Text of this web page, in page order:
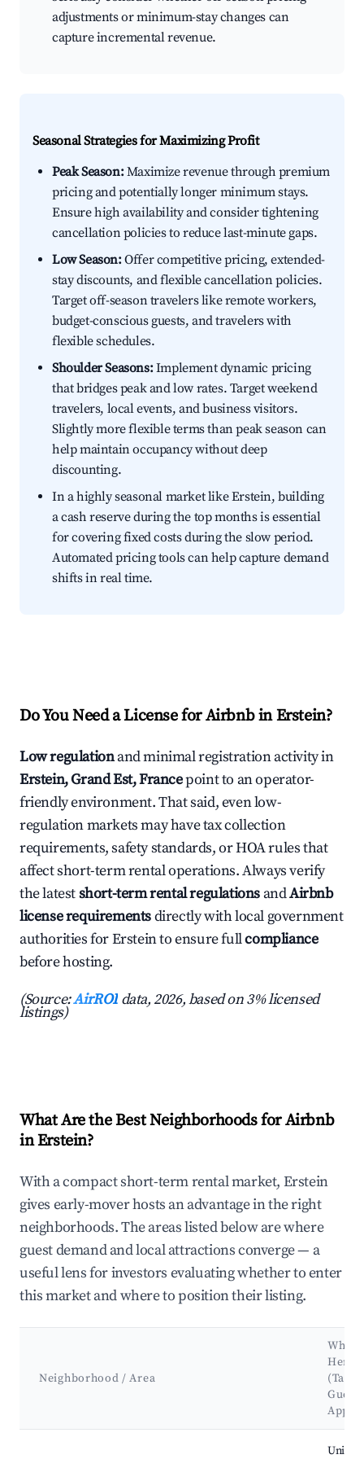
adjustments or minimum-stay changes can
capture incremental revenue.
Seasonal Strategies for Maximizing Profit
Peak Season:Maximize revenue through premium
pricing and potentially longer minimum stays.
Ensure high availability and consider tightening
cancellation policies to reduce last-minute gaps.
Low Season:Offer competitive pricing, extended-
stay discounts, and flexible cancellation policies.
Target off-season travelers like remote workers,
budget-conscious guests, and travelers with
flexible schedules.
Shoulder Seasons:Implement dynamic pricing
that bridges peak and low rates. Target weekend
travelers, local events, and business visitors.
Slightly more flexible terms than peak season can
help maintain occupancy without deep
discounting.
In a highly seasonal market like Erstein, building
a cash reserve during the top months is essential
for covering fixed costs during the slow period.
Automated pricing tools can help capture demand
shifts in real time.
Do You Need a License for Airbnb in Erstein?
Low regulationand minimal registration activity in
Erstein, Grand Est, Francepoint to an operator-
friendly environment. That said, even low-
regulation markets may have tax collection
requirements, safety standards, or HOA rules that
affect short-term rental operations. Always verify
the latestshort-term rental regulations andAirbnb
license requirementsdirectly with local government
authorities for Erstein to ensure fullcompliance
before hosting.
(Source:AirROI data, 2026, based on 3% licensed
listings)
What Are the Best Neighborhoods for Airbnb
in Erstein?
With a compact short-term rental market, Erstein
gives early-mover hosts an advantage in the right
neighborhoods. The areas listed below are where
guest demand and local attractions converge — a
useful lens for investors evaluating whether to enter
this market and where to position their listing.
Neighborhood / Area
Why
Here?
Unique